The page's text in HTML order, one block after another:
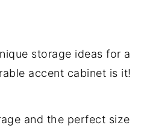
storage ideas for a
accent cabinet is it!
and the perfect size